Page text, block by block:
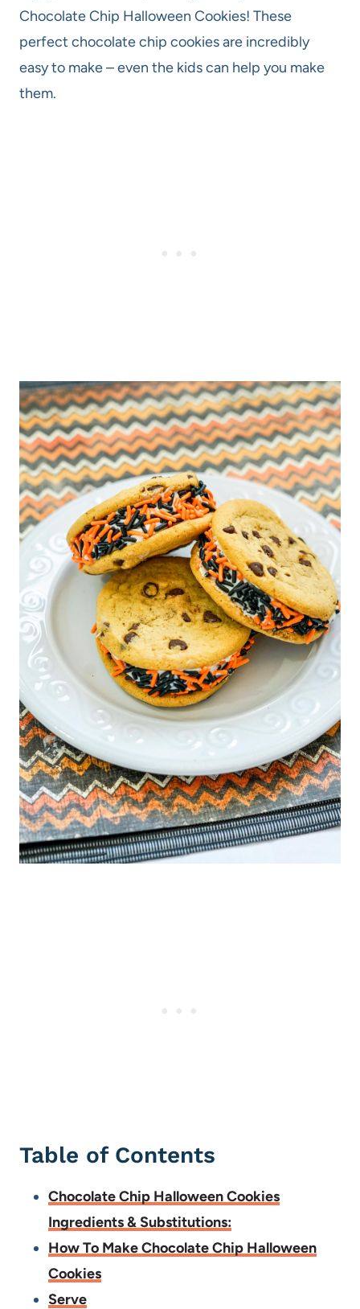
Chocolate Chip Halloween Cookies! These
perfect chocolate chip cookies are incredibly
easy to make – even the kids can help you make
them.
Table of Contents
Chocolate Chip Halloween Cookies
Ingredients & Substitutions:
How To Make Chocolate Chip Halloween
Cookies
Serve